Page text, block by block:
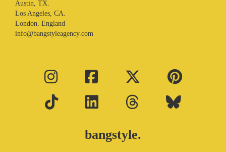
Austin, TX.
Los Angeles, CA.
London. England
info@bangstyleagency.com
bangstyle.